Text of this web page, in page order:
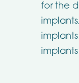
for the